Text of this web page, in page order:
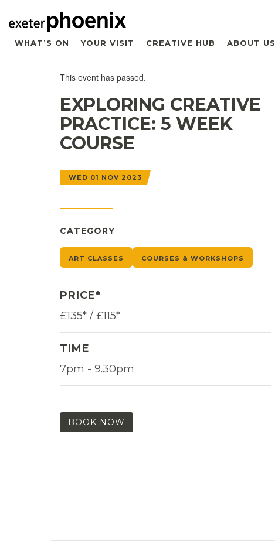
WHAT’S ON YOUR VISIT CREATIVE HUB ABOUT US
This event has passed.
EXPLORING CREATIVE
PRACTICE: 5 WEEK
COURSE
WED 01 NOV 2023
CATEGORY
ART CLASSES COURSES & WORKSHOPS
PRICE*
£135* / £115*
TIME
7pm - 9.30pm
BOOK NOW